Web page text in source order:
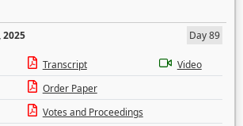
2025
Day 89
Transcript
Video
Order Paper
Votes and Proceedings